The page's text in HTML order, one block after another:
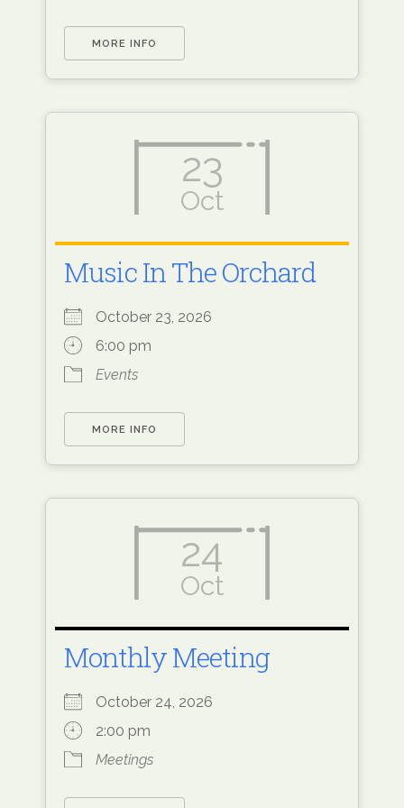
MORE INFO
23
Oct
Music In The Orchard
October 23, 2026
6:00 pm
Events
MORE INFO
24
Oct
Monthly Meeting
October 24, 2026
2:00 pm
Meetings